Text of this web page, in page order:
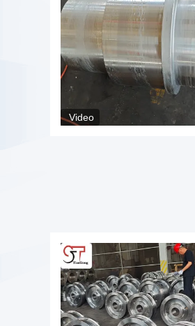
Video